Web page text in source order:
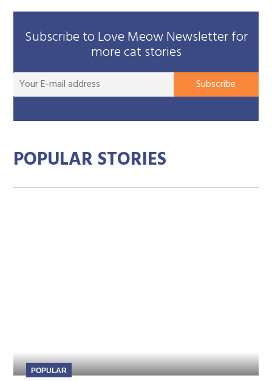
Subscribe to Love Meow Newsletter for
more cat stories
Subscribe
POPULAR STORIES
POPULAR